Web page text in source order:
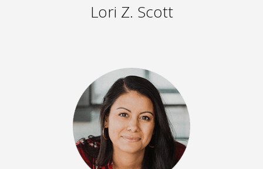
Lori Z. Scott